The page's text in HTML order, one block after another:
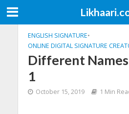
ENGLISH SIGNATURE•
ONLINE DIGITAL SIGNATURE
Different
1
October 15, 2019 1 Min